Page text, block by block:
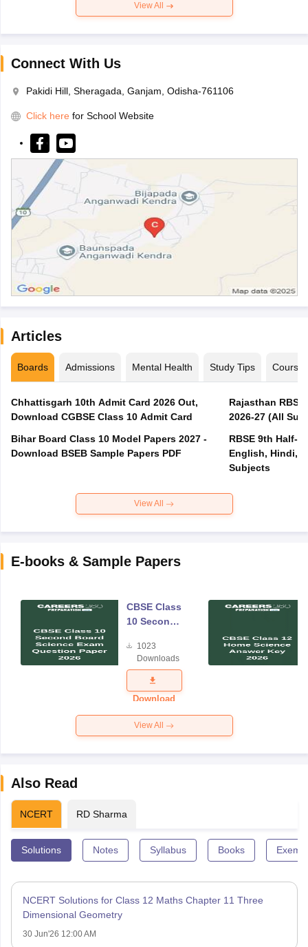
View All
Connect With Us
Pakidi Hill, Sheragada, Ganjam, Odisha-761106
Click here for School Website
Articles
Boards Admissions Mental Health Study Tips Courses
Chhattisgarh 10th Admit Card 2026 Out,
Download CGBSE Class 10 Admit Card
Bihar Board Class 10 Model Papers 2027 -
Download BSEB Sample Papers PDF
Rajasthan
2026-27 (All
RBSE 9th Half-
English, Hindi,
Subjects
View All
E-books & Sample Papers
CBSE Class
10 Second
Science
Exam
Question
Paper 2026
1023
Downloads
Download
View All
Also Read
NCERT RD Sharma
Solutions Notes Syllabus Books
NCERT Solutions for Class 12 Maths Chapter 11 Three
Dimensional Geometry
30 Jun'26 12:00 AM